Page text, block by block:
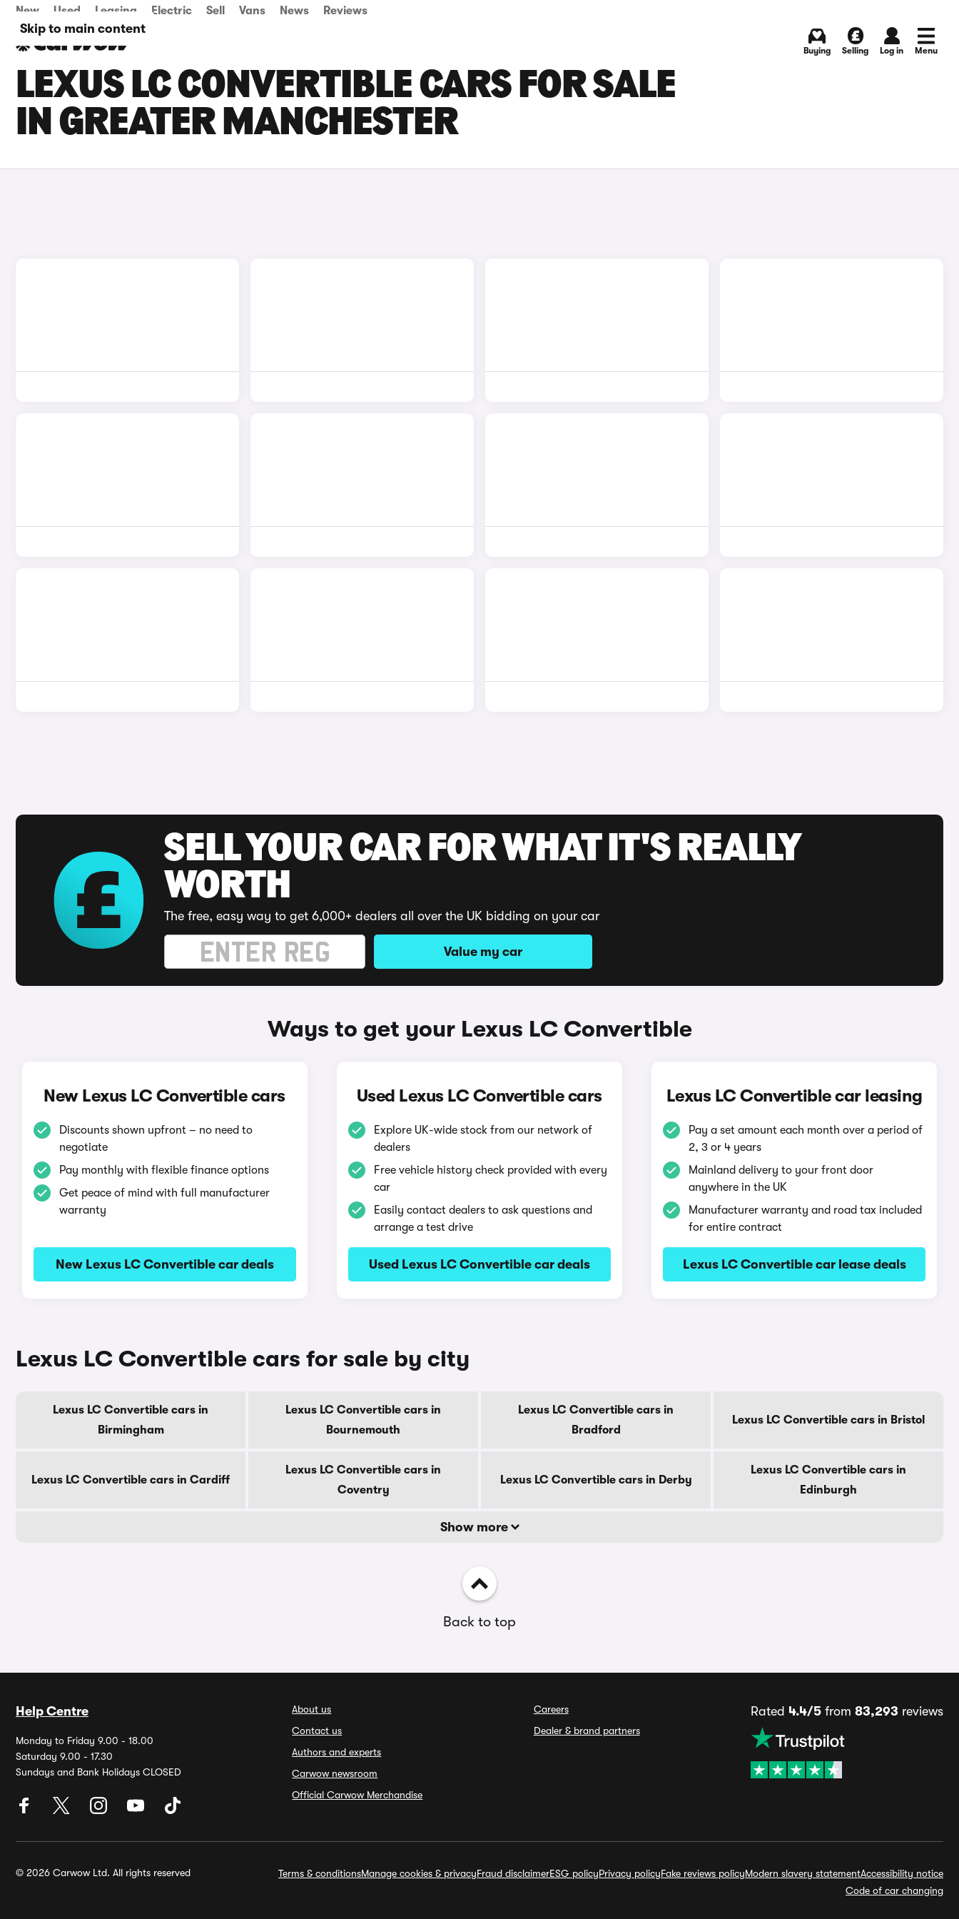
Skip to main content
New Used Leasing Electric Sell Vans News Reviews
Buying Selling Log in Menu
LEXUS LC CONVERTIBLE CARS FOR SALE
IN GREATER MANCHESTER
SELL YOUR CAR FOR WHAT IT'S REALLY
WORTH
The free, easy way to get 6,000+ dealers all over the UK bidding on your car
Value my car
Ways to get your Lexus LC Convertible
New Lexus LC Convertible cars
Discounts shown upfront – no need to
negotiate
Pay monthly with flexible finance options
Get peace of mind with full manufacturer
warranty
New Lexus LC Convertible car deals
Used Lexus LC Convertible cars
Explore UK-wide stock from our network of
dealers
Free vehicle history check provided with every
car
Easily contact dealers to ask questions and
arrange a test drive
Used Lexus LC Convertible car deals
Lexus LC Convertible car leasing
Pay a set amount each month over a period of
2, 3 or 4 years
Mainland delivery to your front door
anywhere in the UK
Manufacturer warranty and road tax included
for entire contract
Lexus LC Convertible car lease deals
Lexus LC Convertible cars for sale by city
Lexus LC Convertible cars in
Birmingham
Lexus LC Convertible cars in
Bournemouth
Lexus LC Convertible cars in
Bradford
Lexus LC Convertible cars in Bristol
Lexus LC Convertible cars in Cardiff
Lexus LC Convertible cars in
Coventry
Lexus LC Convertible cars in Derby
Lexus LC Convertible cars in
Edinburgh
Show more
Back to top
Help Centre
Monday to Friday 9.00 - 18.00
Saturday 9.00 - 17.30
Sundays and Bank Holidays CLOSED
About us
Contact us
Authors and experts
Carwow newsroom
Official Carwow Merchandise
Careers
Dealer & brand partners
Rated 4.4/5from 83,293 reviews
© 2026 Carwow Ltd. All rights reserved Terms & conditionsManage cookies & privacyFraud disclaimerESG policyPrivacy policyFake reviews policyModern slavery statementAccessibility notice
Code of car changing